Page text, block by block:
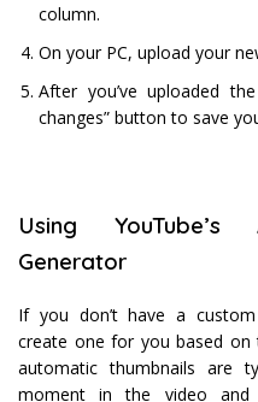
column.
On your PC, upload your
After you’ve uploaded
changes” button to save
Using YouTube’s
Generator
If you don’t have a
create one for you based
automatic thumbnails are
moment in the video